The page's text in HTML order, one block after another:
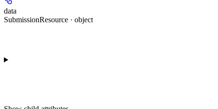
data
SubmissionResource · object